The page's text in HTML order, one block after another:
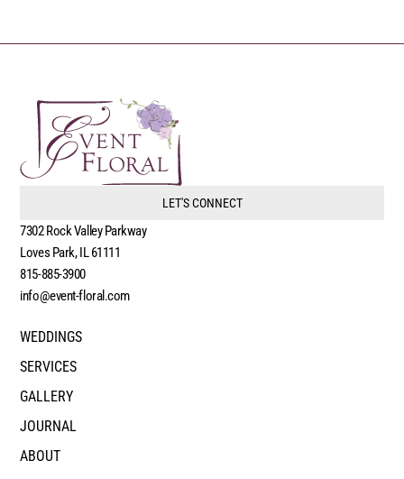
LET'S CONNECT
7302 Rock Valley Parkway
Loves Park, IL 61111
815-885-3900
info@event-floral.com
WEDDINGS
SERVICES
GALLERY
JOURNAL
ABOUT